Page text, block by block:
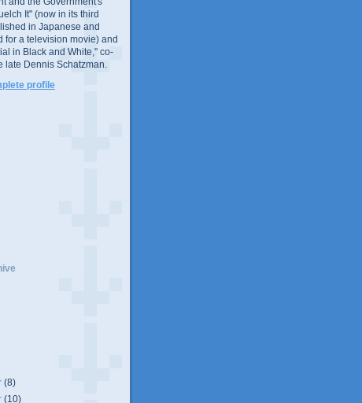
It" (now in its third
in Japanese and
for a television movie) and
in Black and White," co-
late Dennis Schatzman.
profile
(8)
(10)